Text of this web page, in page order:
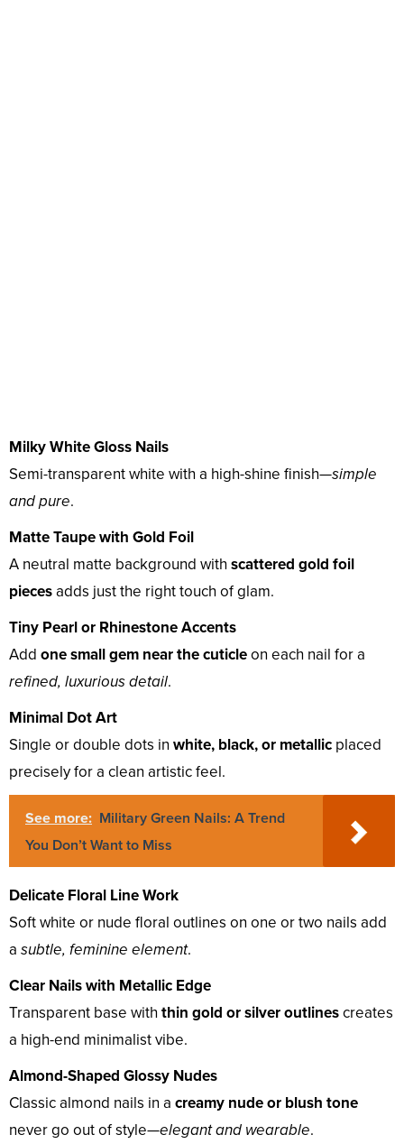
Milky White Gloss Nails
Semi-transparent white with a high-shine finish—simple
and pure.
Matte Taupe with Gold Foil
A neutral matte background with scattered gold foil
piecesadds just the right touch of glam.
Tiny Pearl or Rhinestone Accents
Add one small gem near the cuticleon each nail for a
refined, luxurious detail.
Minimal Dot Art
Single or double dots in white, black, or metallic placed
precisely for a clean artistic feel.
See more: Military Green Nails: A Trend
You Don’t Want to Miss
Delicate Floral Line Work
Soft white or nude floral outlines on one or two nails add
a subtle, feminine element.
Clear Nails with Metallic Edge
Transparent base with thin gold or silver outlinescreates
a high-end minimalist vibe.
Almond-Shaped Glossy Nudes
Classic almond nails in a creamy nude or blush tone
never go out of style—elegant and wearable.